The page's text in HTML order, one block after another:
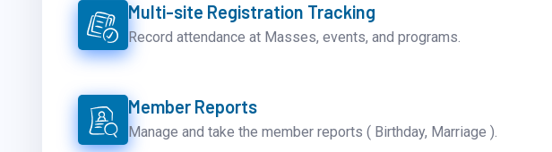
Multi-site Registration Tracking
Record attendance at Masses, events, and programs.
Member Reports
Manage and take the member reports ( Birthday, Marriage ).